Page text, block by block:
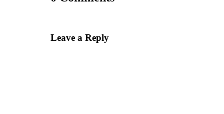
Leave a Reply